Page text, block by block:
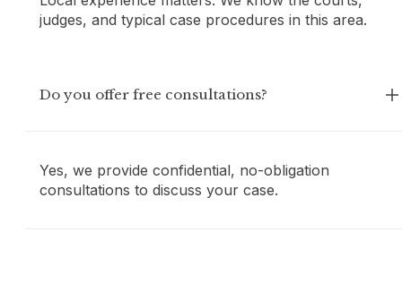
judges, and typical case procedures in this area.
Do you offer free consultations?
Yes, we provide confidential, no-obligation
consultations to discuss your case.